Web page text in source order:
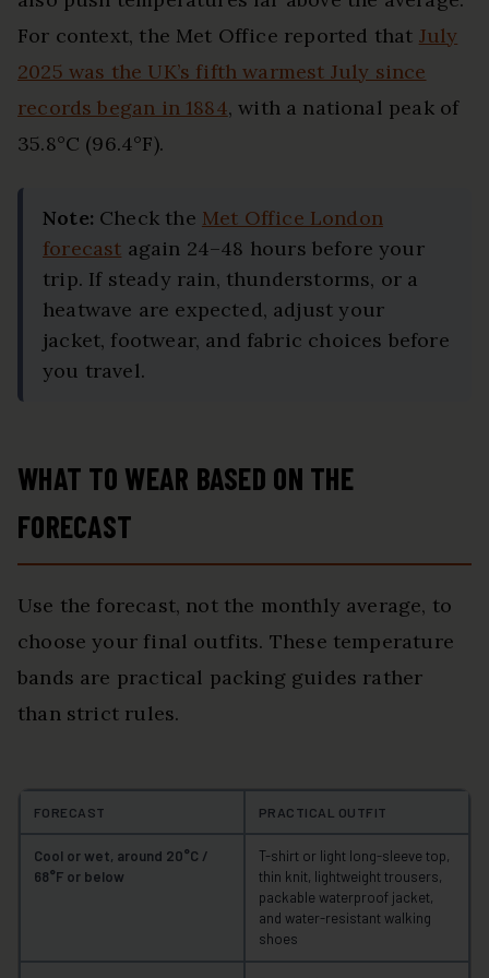
For context, the Met Office reported that July
2025 was the UK’s fifth warmest July since
records began in 1884, with a national peak of
35.8°C (96.4°F).
Note: Check the Met Office London
forecast again 24–48 hours before your
trip. If steady rain, thunderstorms, or a
heatwave are expected, adjust your
jacket, footwear, and fabric choices before
you travel.
WHAT TO WEAR BASED ON THE
FORECAST
Use the forecast, not the monthly average, to
choose your final outfits. These temperature
bands are practical packing guides rather
than strict rules.
FORECAST PRACTICAL OUTFIT
Cool or wet, around 20°C /
68°F or below
T-shirt or light long-sleeve top,
thin knit, lightweight trousers,
packable waterproof jacket,
and water-resistant walking
shoes